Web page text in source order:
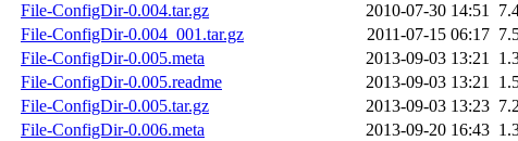
File-ConfigDir-0.004.tar.gz
2010-07-30 14:51
File-ConfigDir-0.004_001.tar.gz
2011-07-15 06:17
File-ConfigDir-0.005.meta
2013-09-03 13:21
File-ConfigDir-0.005.readme
2013-09-03 13:21
File-ConfigDir-0.005.tar.gz
2013-09-03 13:23
File-ConfigDir-0.006.meta
2013-09-20 16:43